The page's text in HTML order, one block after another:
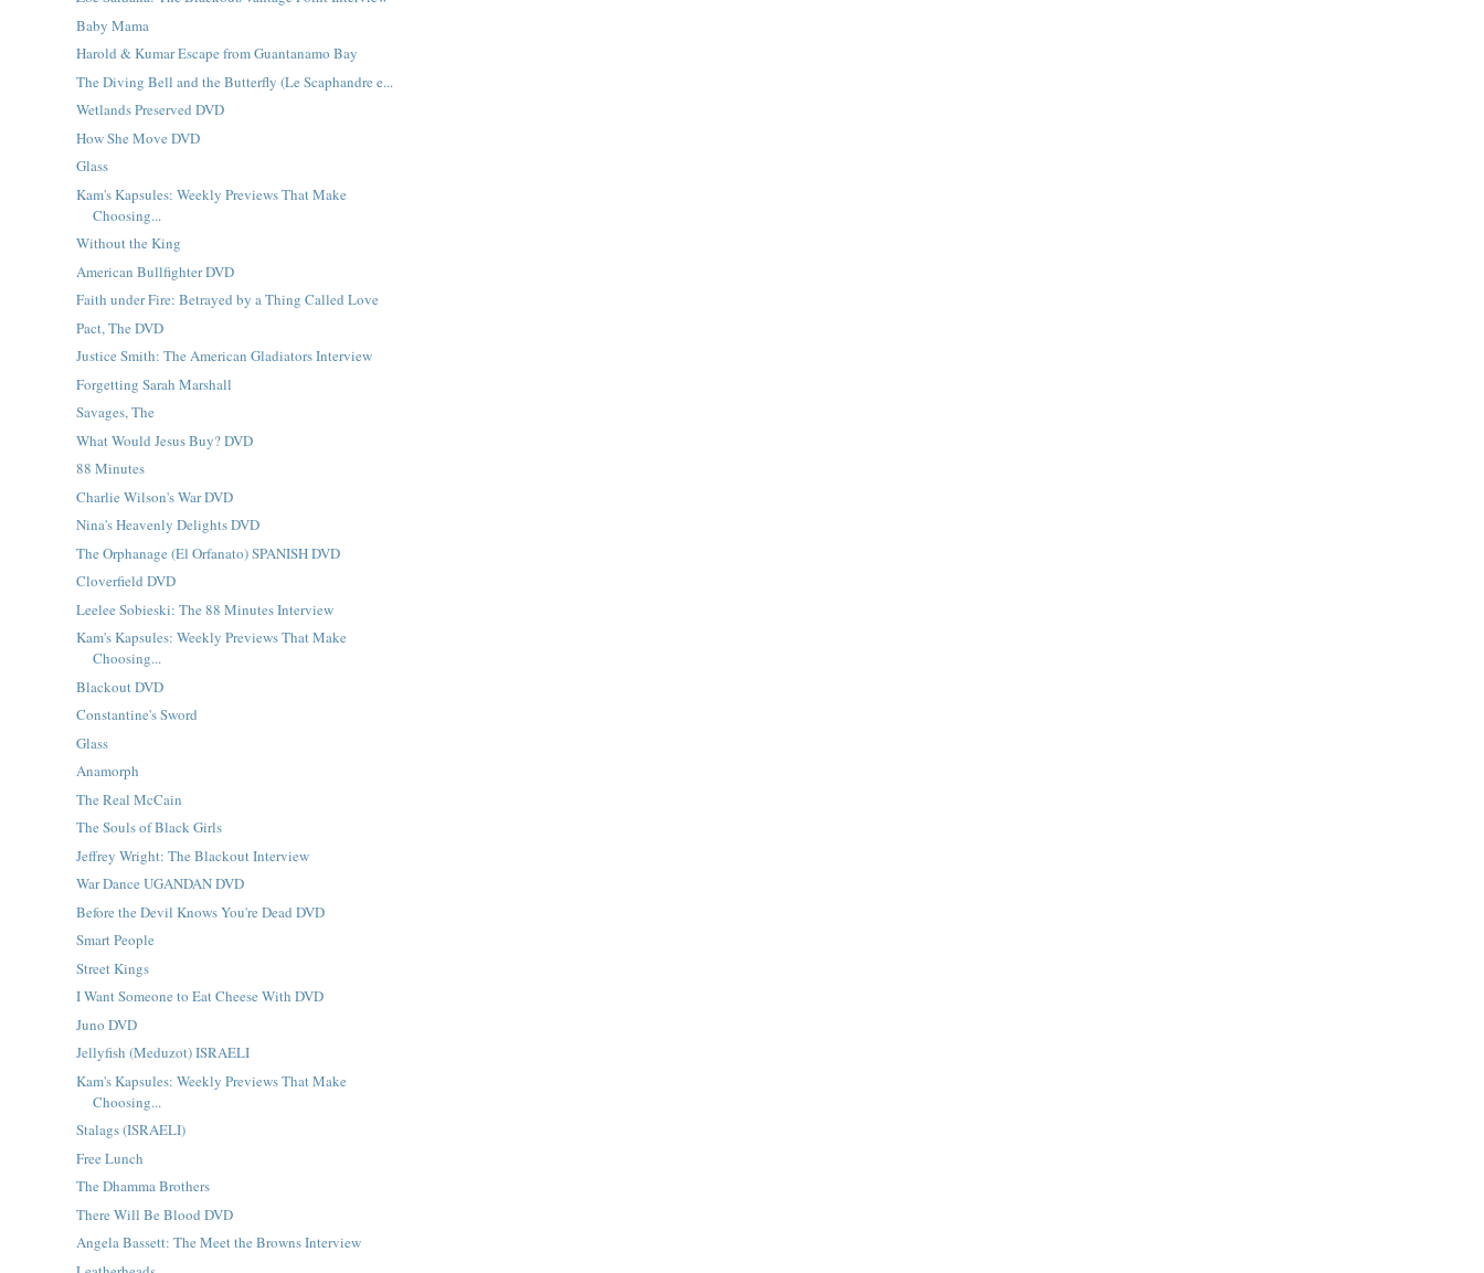
Baby Mama
Harold & Kumar Escape from Guantanamo Bay
The Diving Bell and the Butterfly (Le Scaphandre e...
Wetlands Preserved DVD
How She Move DVD
Glass
Kam's Kapsules: Weekly Previews That Make
Choosing...
Without the King
American Bullfighter DVD
Faith under Fire: Betrayed by a Thing Called Love
Pact, The DVD
Justice Smith: The American Gladiators Interview
Forgetting Sarah Marshall
Savages, The
What Would Jesus Buy? DVD
88 Minutes
Charlie Wilson's War DVD
Nina's Heavenly Delights DVD
The Orphanage (El Orfanato) SPANISH DVD
Cloverfield DVD
Leelee Sobieski: The 88 Minutes Interview
Kam's Kapsules: Weekly Previews That Make
Choosing...
Blackout DVD
Constantine's Sword
Glass
Anamorph
The Real McCain
The Souls of Black Girls
Jeffrey Wright: The Blackout Interview
War Dance UGANDAN DVD
Before the Devil Knows You're Dead DVD
Smart People
Street Kings
I Want Someone to Eat Cheese With DVD
Juno DVD
Jellyfish (Meduzot) ISRAELI
Kam's Kapsules: Weekly Previews That Make
Choosing...
Stalags (ISRAELI)
Free Lunch
The Dhamma Brothers
There Will Be Blood DVD
Angela Bassett: The Meet the Browns Interview